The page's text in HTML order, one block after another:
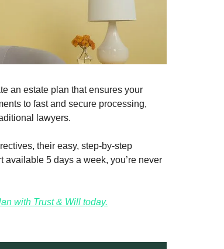
an estate plan that ensures your
to fast and secure processing,
lawyers.
their easy, step-by-step
available 5 days a week, you’re never
with Trust & Will today.